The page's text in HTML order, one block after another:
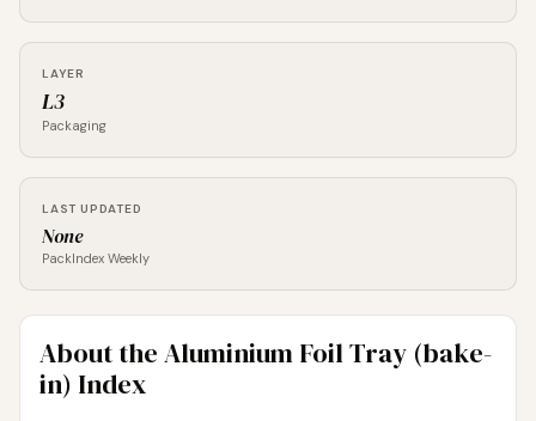
LAYER
L3
Packaging
LAST UPDATED
None
PackIndex Weekly
About the Aluminium Foil Tray (bake-
in) Index